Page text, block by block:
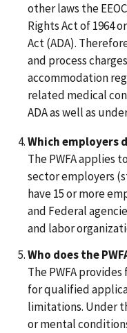
other laws the
Rights Act of 1964
Act (ADA).
and process
accommodation
related medical
ADA as well as
Which employers
The PWFA applies
sector employers
have 15 or more
and Federal
and labor
Who does the
The PWFA
for qualified
limitations. Under
or mental